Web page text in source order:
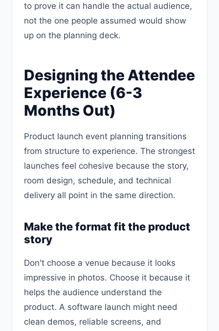
to prove it can handle the actual audience,
not the one people assumed would show
up on the planning deck.
Designing the Attendee
Experience (6-3
Months Out)
Product launch event planning transitions
from structure to experience. The strongest
launches feel cohesive because the story,
room design, schedule, and technical
delivery all point in the same direction.
Make the format fit the product
story
Don't choose a venue because it looks
impressive in photos. Choose it because it
helps the audience understand the
product. A software launch might need
clean demos, reliable screens, and